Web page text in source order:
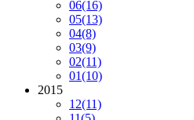
06(16)
05(13)
04(8)
03(9)
02(11)
01(10)
2015
12(11)